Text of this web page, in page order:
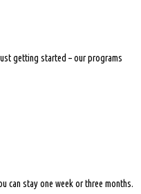
getting started – our programs
can stay one week or three months.